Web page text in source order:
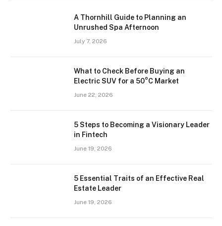
A Thornhill Guide to Planning an
Unrushed Spa Afternoon
July 7, 2026
What to Check Before Buying an
Electric SUV for a 50°C Market
June 22, 2026
5 Steps to Becoming a Visionary Leader
in Fintech
June 19, 2026
5 Essential Traits of an Effective Real
Estate Leader
June 19, 2026